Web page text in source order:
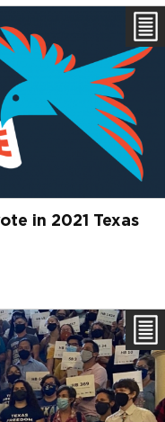
in 2021 Texas